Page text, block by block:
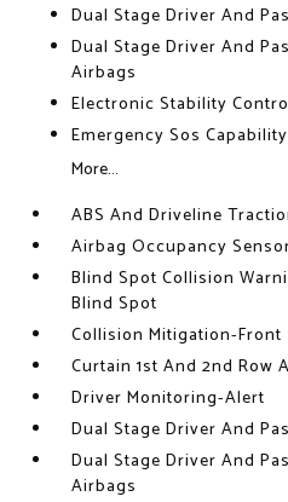
Dual Stage Driver And
Dual Stage Driver And
Airbags
Electronic Stability
Emergency Sos Capability
More...
ABS And Driveline
Airbag Occupancy
Blind Spot Collision
Blind Spot
Collision Mitigation-Front
Curtain 1st And 2nd Row
Driver Monitoring-Alert
Dual Stage Driver And
Dual Stage Driver And
Airbags